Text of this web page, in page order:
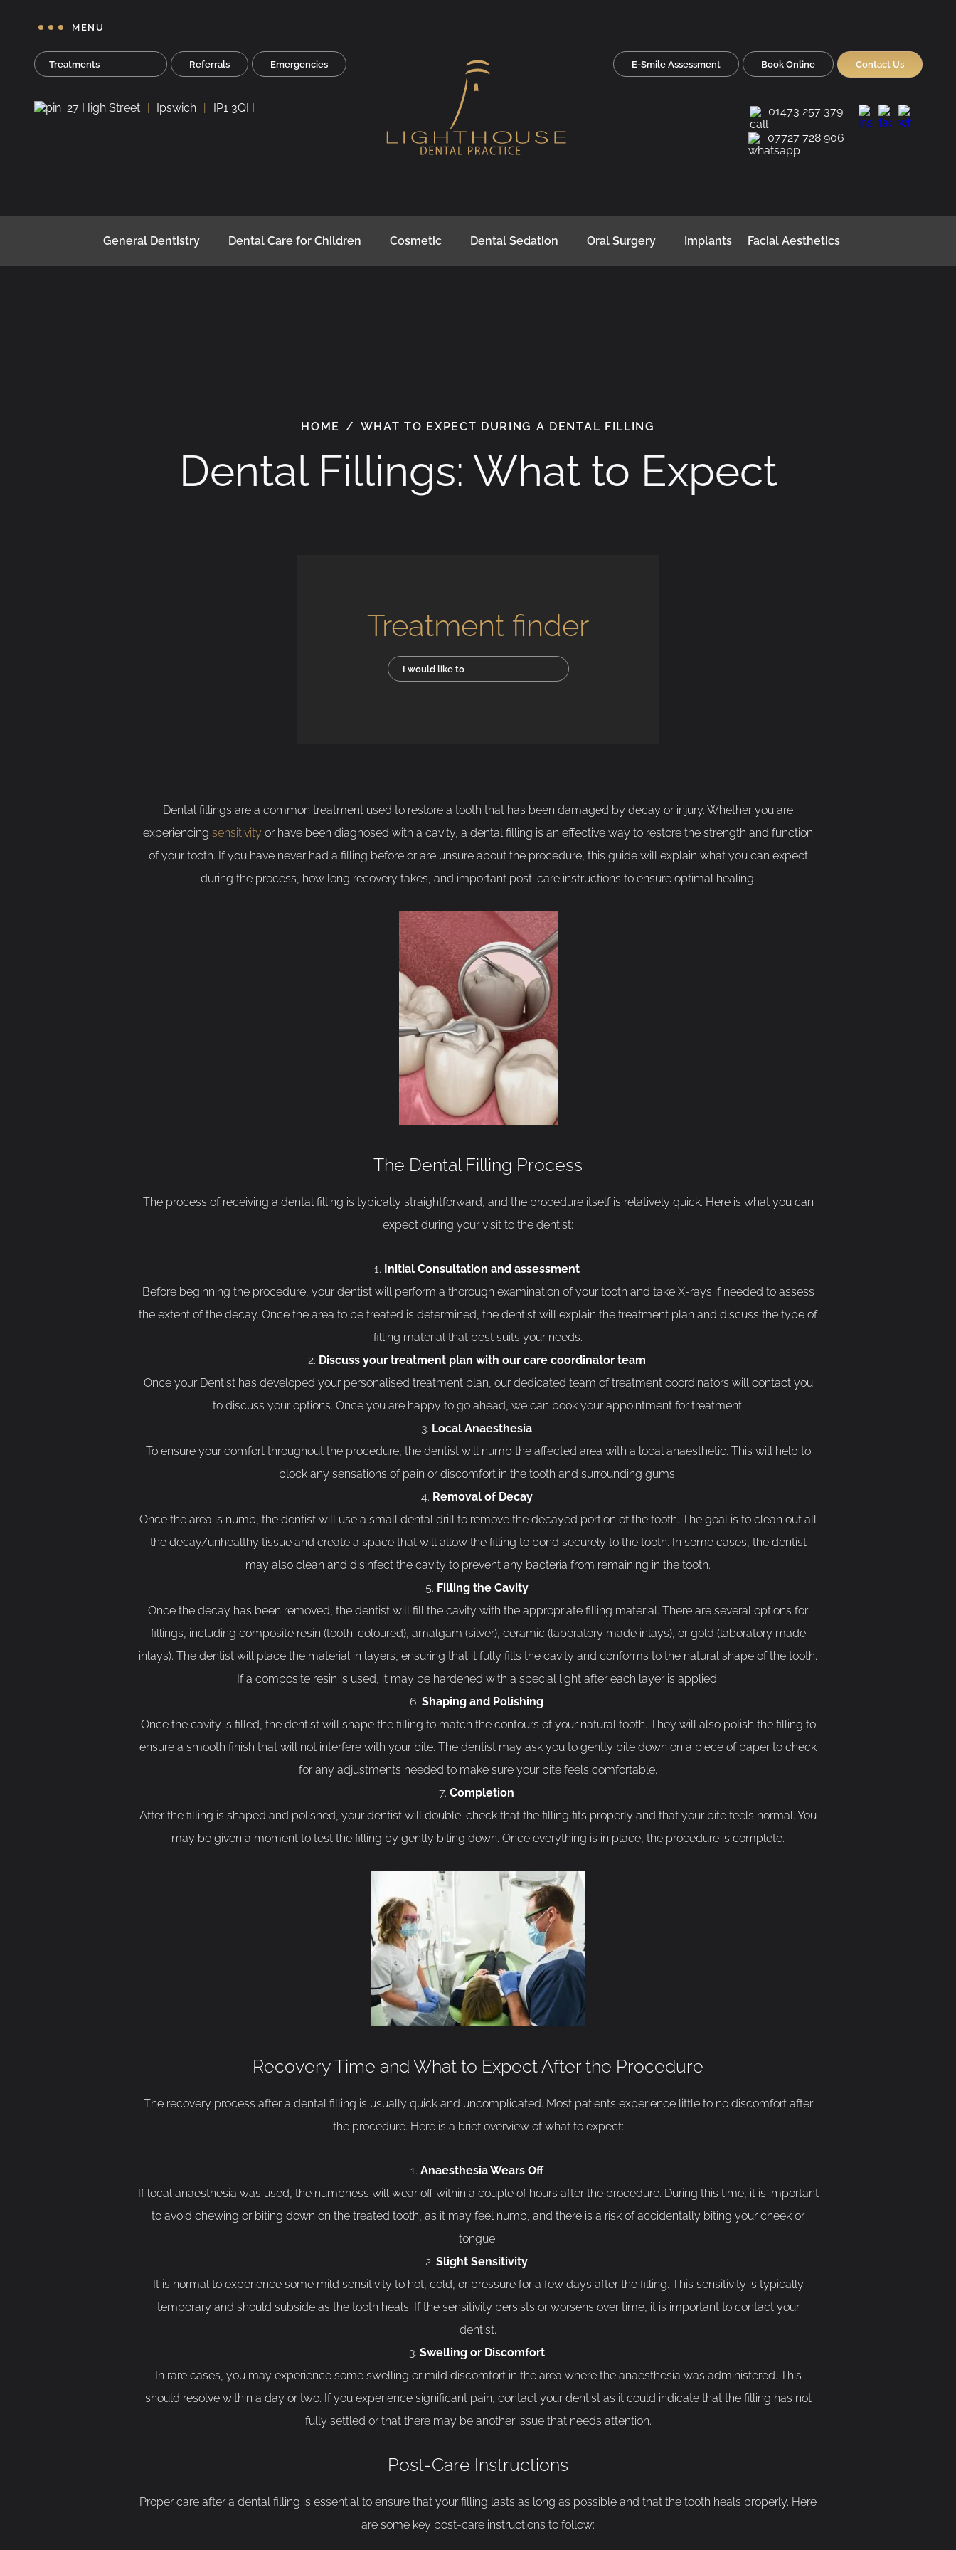
MENU
Treatments Referrals Emergencies E-Smile Assessment Book Online Contact Us
27 High Street Ipswich IP1 3QH
01473 257 379
07727 728 906
General Dentistry Dental Care for Children Cosmetic Dental Sedation Oral Surgery Implants Facial Aesthetics
HOME / WHAT TO EXPECT DURING A DENTAL FILLING
Dental Fillings: What to Expect
Treatment finder
I would like to
Dental fillings are a common treatment used to restore a tooth that has been damaged by decay or injury. Whether you are
experiencing sensitivity or have been diagnosed with a cavity, a dental filling is an effective way to restore the strength and function
of your tooth. If you have never had a filling before or are unsure about the procedure, this guide will explain what you can expect
during the process, how long recovery takes, and important post-care instructions to ensure optimal healing.
The Dental Filling Process
The process of receiving a dental filling is typically straightforward, and the procedure itself is relatively quick. Here is what you can
expect during your visit to the dentist:
Initial Consultation and assessment
Before beginning the procedure, your dentist will perform a thorough examination of your tooth and take X-rays if needed to assess
the extent of the decay. Once the area to be treated is determined, the dentist will explain the treatment plan and discuss the type of
filling material that best suits your needs.
Discuss your treatment plan with our care coordinator team
Once your Dentist has developed your personalised treatment plan, our dedicated team of treatment coordinators will contact you
to discuss your options. Once you are happy to go ahead, we can book your appointment for treatment.
Local Anaesthesia
To ensure your comfort throughout the procedure, the dentist will numb the affected area with a local anaesthetic. This will help to
block any sensations of pain or discomfort in the tooth and surrounding gums.
Removal of Decay
Once the area is numb, the dentist will use a small dental drill to remove the decayed portion of the tooth. The goal is to clean out all
the decay/unhealthy tissue and create a space that will allow the filling to bond securely to the tooth. In some cases, the dentist
may also clean and disinfect the cavity to prevent any bacteria from remaining in the tooth.
Filling the Cavity
Once the decay has been removed, the dentist will fill the cavity with the appropriate filling material. There are several options for
fillings, including composite resin (tooth-coloured), amalgam (silver), ceramic (laboratory made inlays), or gold (laboratory made
inlays). The dentist will place the material in layers, ensuring that it fully fills the cavity and conforms to the natural shape of the tooth.
If a composite resin is used, it may be hardened with a special light after each layer is applied.
Shaping and Polishing
Once the cavity is filled, the dentist will shape the filling to match the contours of your natural tooth. They will also polish the filling to
ensure a smooth finish that will not interfere with your bite. The dentist may ask you to gently bite down on a piece of paper to check
for any adjustments needed to make sure your bite feels comfortable.
Completion
After the filling is shaped and polished, your dentist will double-check that the filling fits properly and that your bite feels normal. You
may be given a moment to test the filling by gently biting down. Once everything is in place, the procedure is complete.
Recovery Time and What to Expect After the Procedure
The recovery process after a dental filling is usually quick and uncomplicated. Most patients experience little to no discomfort after
the procedure. Here is a brief overview of what to expect:
Anaesthesia Wears Off
If local anaesthesia was used, the numbness will wear off within a couple of hours after the procedure. During this time, it is important
to avoid chewing or biting down on the treated tooth, as it may feel numb, and there is a risk of accidentally biting your cheek or
tongue.
Slight Sensitivity
It is normal to experience some mild sensitivity to hot, cold, or pressure for a few days after the filling. This sensitivity is typically
temporary and should subside as the tooth heals. If the sensitivity persists or worsens over time, it is important to contact your
dentist.
Swelling or Discomfort
In rare cases, you may experience some swelling or mild discomfort in the area where the anaesthesia was administered. This
should resolve within a day or two. If you experience significant pain, contact your dentist as it could indicate that the filling has not
fully settled or that there may be another issue that needs attention.
Post-Care Instructions
Proper care after a dental filling is essential to ensure that your filling lasts as long as possible and that the tooth heals properly. Here
are some key post-care instructions to follow: